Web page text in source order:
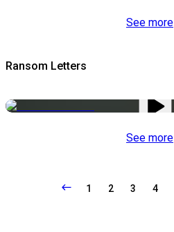
See more
Ransom Letters
See more
1 2 3 4